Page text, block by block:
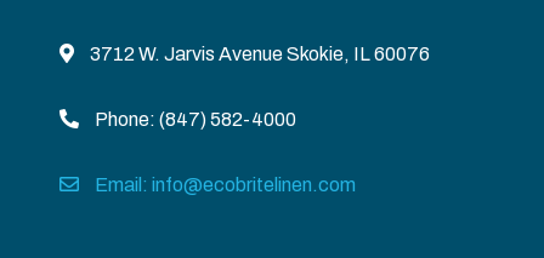
3712 W. Jarvis Avenue Skokie, IL 60076
Phone: (847) 582-4000
Email: info@ecobritelinen.com